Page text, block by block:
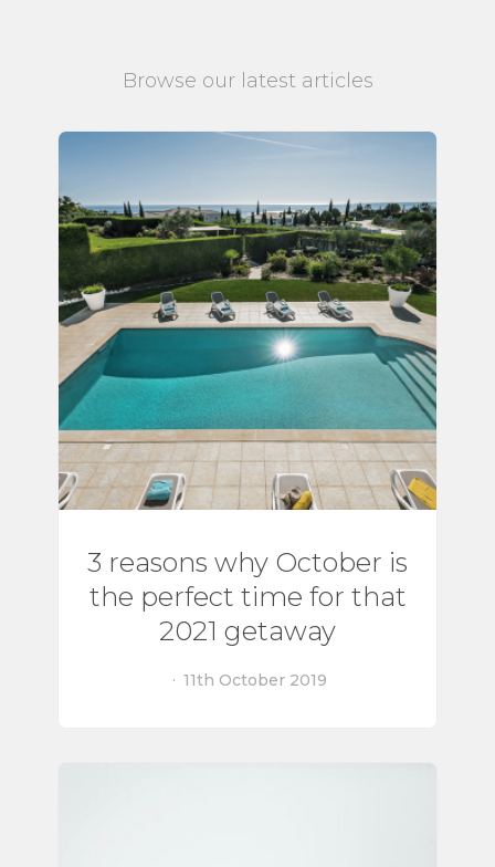
Browse our latest articles
3 reasons why October is
the perfect time for that
2021 getaway
11th October 2019